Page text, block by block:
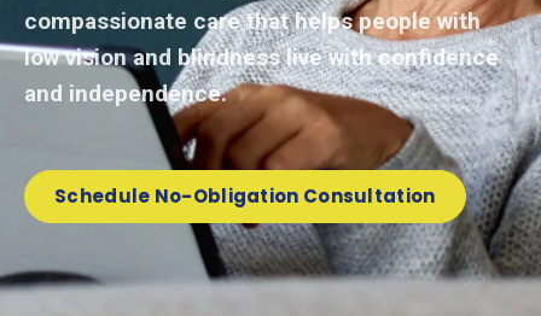
compassionate care that helps people with
low vision and blindness live with confidence
and independence.
Schedule No-Obligation Consultation